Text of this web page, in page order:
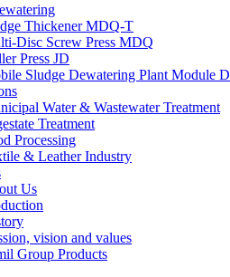
Thickener MDQ-T
Disc Screw Press MDQ
Press JD
Sludge Dewatering Plant Module D
Water & Wastewater Treatment
Treatment
Processing
& Leather Industry
Us
vision and values
Group Products